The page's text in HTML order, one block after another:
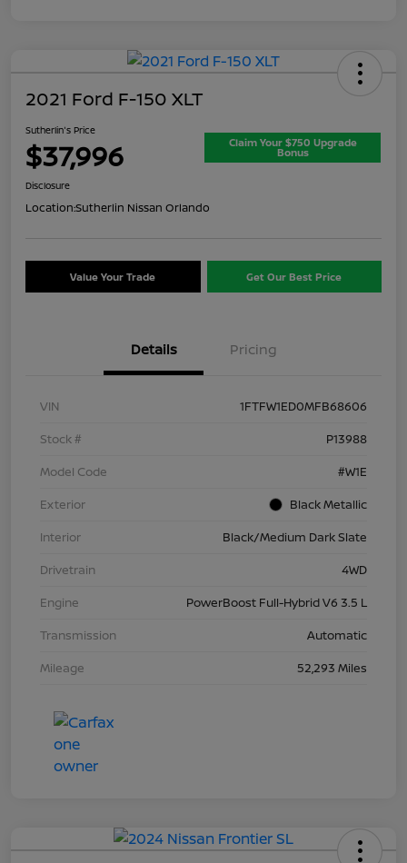
2021 Ford F-150 XLT
Sutherlin's Price
$37,996 Claim Your $750 Upgrade
Bonus
Disclosure
Location:Sutherlin Nissan Orlando
Value Your Trade Get Our Best Price
Details Pricing
VIN
1FTFW1ED0MFB68606
Stock #
P13988
Model Code
#W1E
Exterior
Black Metallic
Interior
Black/Medium Dark Slate
Drivetrain
4WD
Engine
PowerBoost Full-Hybrid V6 3.5 L
Transmission
Automatic
Mileage
52,293 Miles